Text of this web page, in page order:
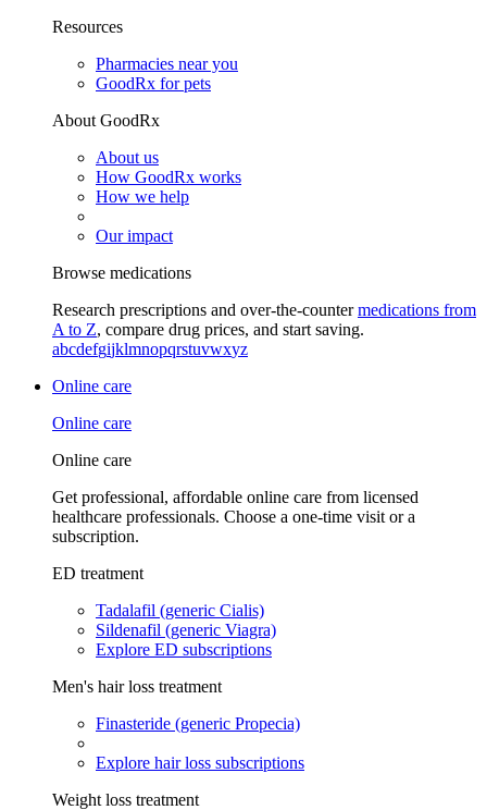
Resources
Pharmacies near you
GoodRx for pets
About GoodRx
About us
How GoodRx works
How we help
Our impact
Browse medications
Research prescriptions and over-the-countermedications from
A to Z, compare drug prices, and start saving.
abcdefgijklmnopqrstuvwxyz
Online care
Online care
Online care
Get professional, affordable online care from licensed
healthcare professionals. Choose a one-time visit or a
subscription.
ED treatment
Tadalafil (generic Cialis)
Sildenafil (generic Viagra)
Explore ED subscriptions
Men's hair loss treatment
Finasteride (generic Propecia)
Explore hair loss subscriptions
Weight loss treatment